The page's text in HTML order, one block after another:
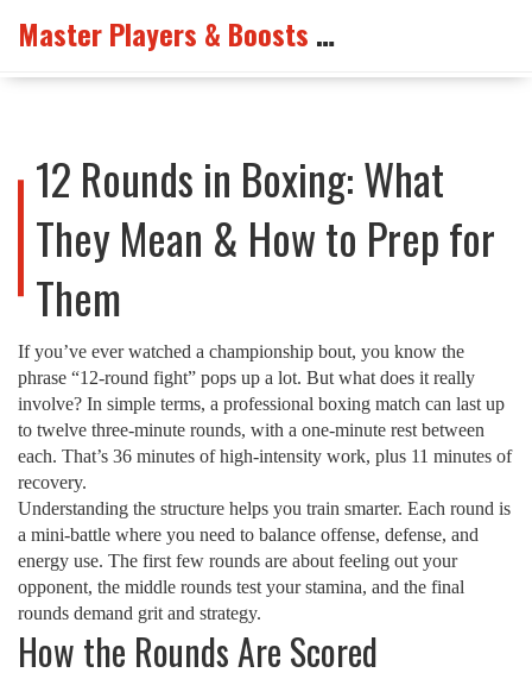
Master Players & Boosts Arena
12 Rounds in Boxing: What
They Mean & How to Prep for
Them
If you’ve ever watched a championship bout, you know the
phrase “12‑round fight” pops up a lot. But what does it really
involve? In simple terms, a professional boxing match can last up
to twelve three‑minute rounds, with a one‑minute rest between
each. That’s 36 minutes of high‑intensity work, plus 11 minutes of
recovery.
Understanding the structure helps you train smarter. Each round is
a mini‑battle where you need to balance offense, defense, and
energy use. The first few rounds are about feeling out your
opponent, the middle rounds test your stamina, and the final
rounds demand grit and strategy.
How the Rounds Are Scored